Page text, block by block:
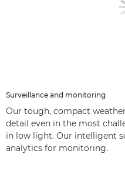
Surveillance and monitoring
Our tough, compact
detail even in the most
in low light. Our intelligent
analytics for monitoring.